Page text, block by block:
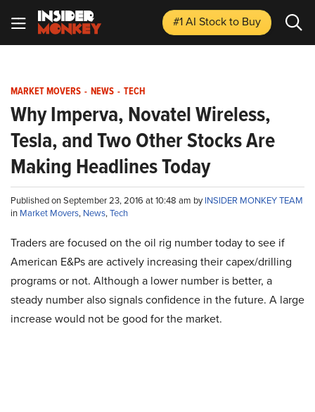
#1 AI Stockto Buy
MARKET MOVERS - NEWS - TECH
Why Imperva, Novatel Wireless,
Tesla, and Two Other Stocks Are
Making Headlines Today
Published on September 23, 2016 at 10:48 am byINSIDER MONKEY TEAM
in Market Movers, News,Tech
Traders are focused on the oil rig number today to see if
American E&Ps are actively increasing their capex/drilling
programs or not. Although a lower number is better, a
steady number also signals confidence in the future. A large
increase would not be good for the market.